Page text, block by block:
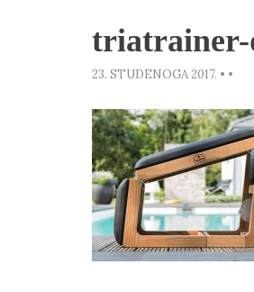
triatrainer-
23. STUDENOGA 2017. • •